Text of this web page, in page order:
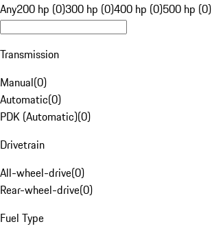
Any200 hp (0)300 hp (0)400 hp (0)500 hp (0)
Transmission
Manual(0)
Automatic(0)
PDK (Automatic)(0)
Drivetrain
All-wheel-drive(0)
Rear-wheel-drive(0)
Fuel Type